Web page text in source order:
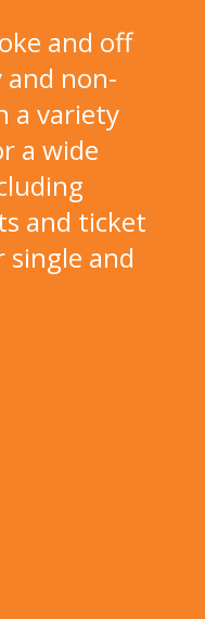
and off
and non-
a variety
a wide
and ticket
single and